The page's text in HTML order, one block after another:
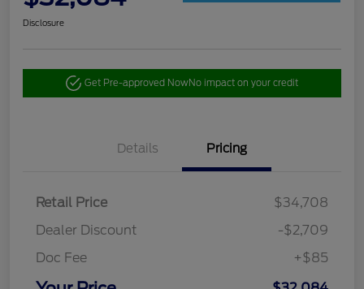
Disclosure
Get Pre-approved NowNo impact on your credit
Details Pricing
Retail Price
$34,708
Dealer Discount
-$2,709
Doc Fee
+$85